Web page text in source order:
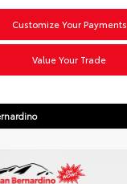
Customize Your Payments
Value Your Trade